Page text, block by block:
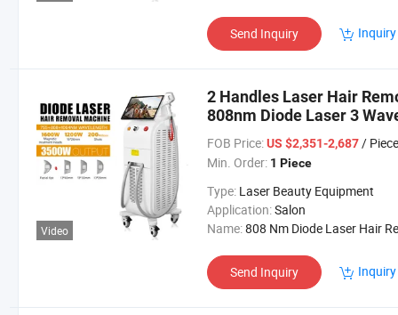
Send Inquiry
Video
2 Handles Laser Hair
808nm Diode Laser 3
Laser Hair Removal
FOB Price: US $2,351-2,687/ Piece
Min. Order: 1 Piece
Type: Laser Beauty Equipment
Application:Salon
Name:808 Nm Diode Laser Hair Removal
Send Inquiry